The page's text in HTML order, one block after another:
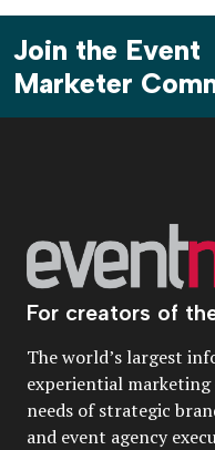
Join the Event
Marketer
For creators of
The world’s largest
experiential
needs of strategic
and event agency